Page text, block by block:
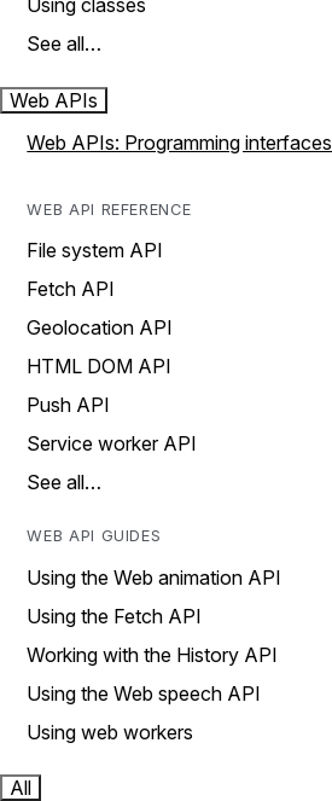
Using classes
See all…
Web APIs
Web APIs: Programming interfaces
WEB API REFERENCE
File system API
Fetch API
Geolocation API
HTML DOM API
Push API
Service worker API
See all…
WEB API GUIDES
Using the Web animation API
Using the Fetch API
Working with the History API
Using the Web speech API
Using web workers
All